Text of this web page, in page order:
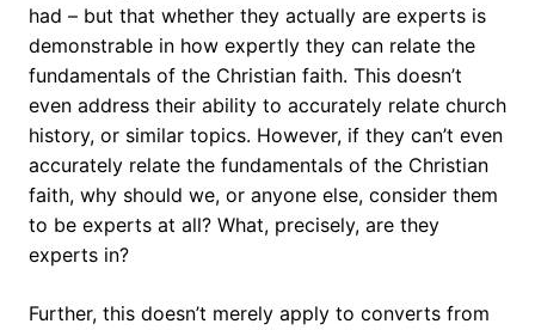
had – but that whether they actually are experts is
demonstrable in how expertly they can relate the
fundamentals of the Christian faith. This doesn’t
even address their ability to accurately relate church
history, or similar topics. However, if they can’t even
accurately relate the fundamentals of the Christian
faith, why should we, or anyone else, consider them
to be experts at all? What, precisely, are they
experts in?
Further, this doesn’t merely apply to converts from